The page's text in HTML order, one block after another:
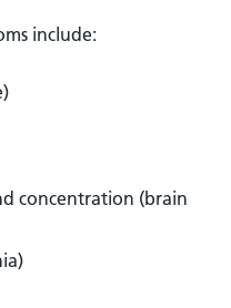
include:
concentration (brain